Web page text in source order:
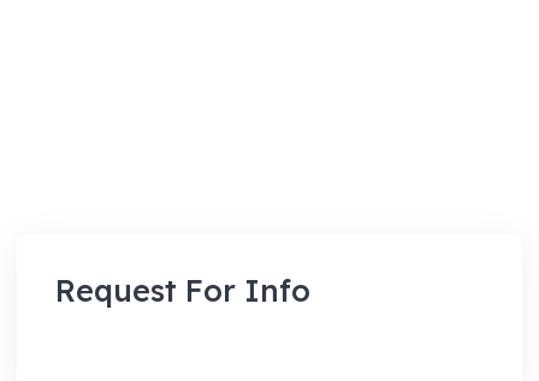
Request For Info